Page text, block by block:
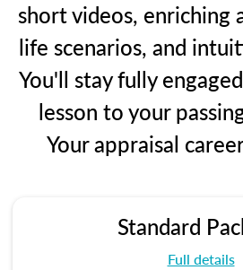
short videos, enriching
life scenarios, and
You'll stay fully
lesson to your
Your appraisal
Standard
Full details